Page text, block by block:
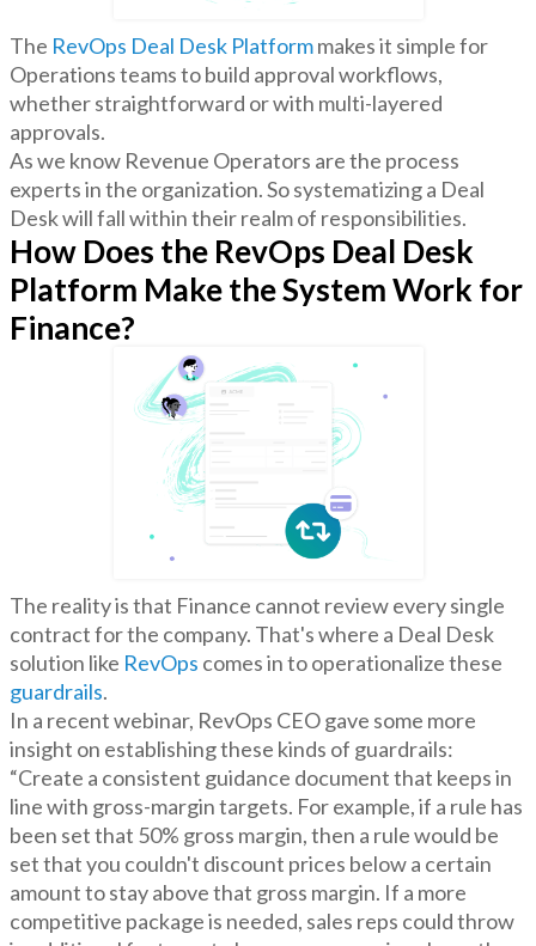
The RevOps Deal Desk Platformmakes it simple for
Operations teams to build approval workflows,
whether straightforward or with multi-layered
approvals.
As we know Revenue Operators are the process
experts in the organization. So systematizing a Deal
Desk will fall within their realm of responsibilities.
How Does the RevOps Deal Desk
Platform Make the System Work for
Finance?
The reality is that Finance cannot review every single
contract for the company. That's where a Deal Desk
solution like RevOps comes in to operationalize these
guardrails.
In a recent webinar, RevOps CEO gave some more
insight on establishing these kinds of guardrails:
“Create a consistent guidance document that keeps in
line with gross-margin targets. For example, if a rule has
been set that 50% gross margin, then a rule would be
set that you couldn't discount prices below a certain
amount to stay above that gross margin. If a more
competitive package is needed, sales reps could throw